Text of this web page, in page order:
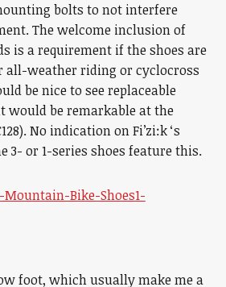
bolts to not interfere
The welcome inclusion of
is a requirement if the shoes are
all-weather riding or cyclocross
be nice to see replaceable
would be remarkable at the
No indication on Fi’zi:k ‘s
3- or 1-series shoes feature this.
foot, which usually make me a